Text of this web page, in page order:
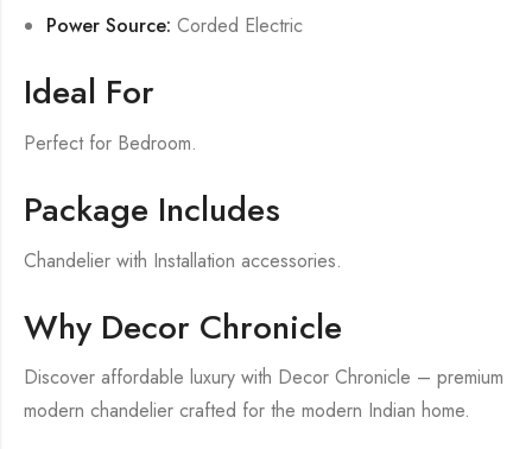
Power Source: Corded Electric
Ideal For
Perfect for Bedroom.
Package Includes
Chandelier with Installation accessories.
Why Decor Chronicle
Discover affordable luxury with Decor Chronicle – premium
modern chandelier crafted for the modern Indian home.